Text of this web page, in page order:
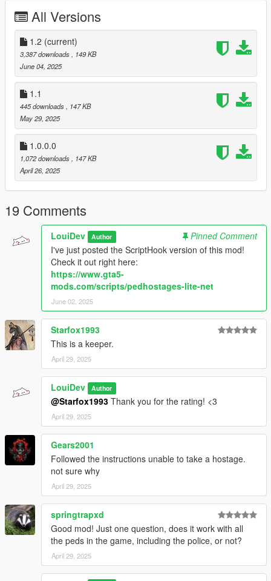
(Aim at target and press
Debug hostages when needed (when NPCs are glitched
/ bugged / etc.)
Rob hostages
Know bugs:
No known bugs yet
Requirements:
Rage Plugin Hook
RageNativeUI
How to install:
Contact me:
If you have questions, feedback or suggestions, hit me up on
Discord
. This is the quickest way to get a response.
Changelog v1.2:
Added the ability to rob hostages
Improved menu handling
Added misc options
NPCs in combat can no longer be taken hostage
Removed the "Press ... to take this NPC hostage" prompt
as it was annyoing
Changelog v1.1:
Cuffed hostages now actually have handcuffs / zip ties
All Versions
1.2 (current)
3,387 downloads
, 149 KB
June 04, 2025
1.1
445 downloads
, 147 KB
May 29, 2025
1.0.0.0
1,072 downloads
, 147 KB
April 26, 2025
19 Comments
LouiDev Author
Pinned Comment
I've just posted the ScriptHook version of this mod!
Check it out right here:
https://www.gta5-
mods.com/scripts/pedhostages-lite-net
June 02, 2025
Starfox1993
This is a keeper.
April 29, 2025
LouiDev Author
@Starfox1993 Thank you for the rating! <3
April 29, 2025
Gears2001
Followed the instructions unable to take a hostage.
not sure why
April 29, 2025
springtrapxd
Good mod! Just one question, does it work with all
the peds in the game, including the police, or not?
April 29, 2025